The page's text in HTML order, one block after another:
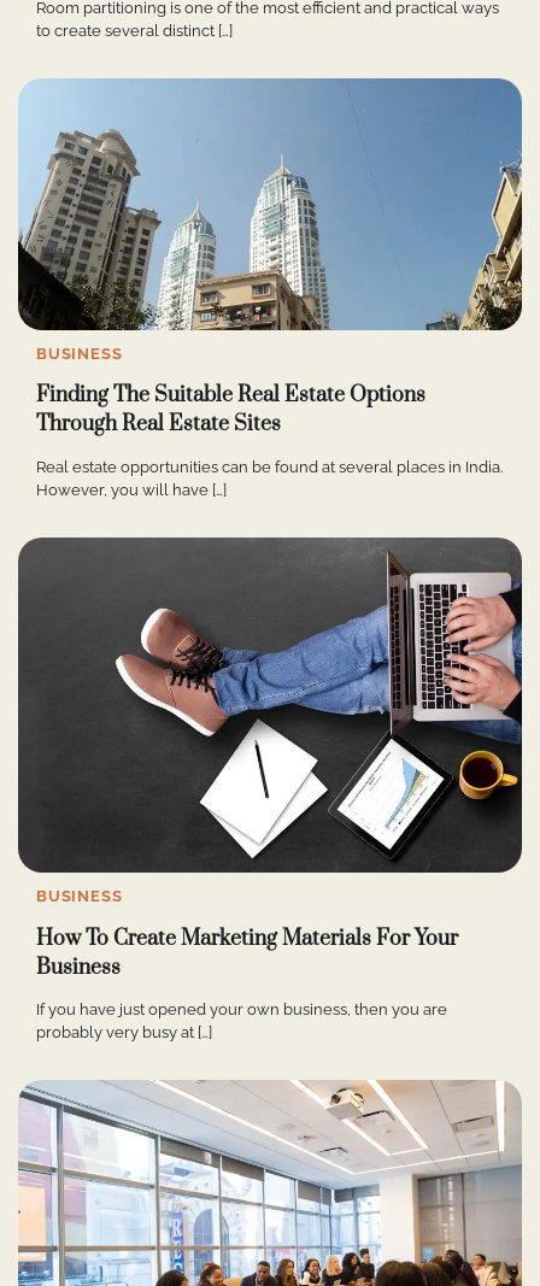
Room partitioning is one of the most efficient and practical ways
to create several distinct […]
BUSINESS
Finding The Suitable Real Estate Options
Through Real Estate Sites
Real estate opportunities can be found at several places in India.
However, you will have […]
BUSINESS
How To Create Marketing Materials For Your
Business
If you have just opened your own business, then you are
probably very busy at […]